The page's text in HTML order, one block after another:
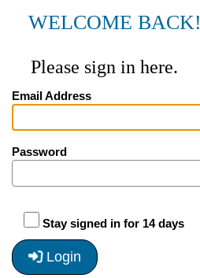
WELCOME BACK!
Please sign in here.
Email Address
Password
Stay signed in for 14 days
Login